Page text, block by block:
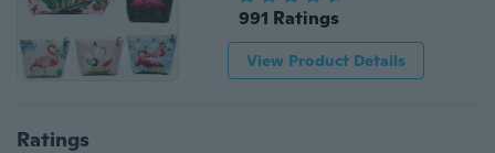
991 Ratings
View Product Details
Ratings